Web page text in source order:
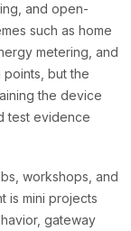
and open-
such as home
metering, and
points, but the
the device
test evidence
workshops, and
is mini projects
gateway